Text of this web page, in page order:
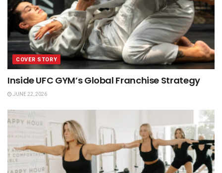
COVER STORY
Inside UFC GYM’s Global Franchise Strategy
JUNE 22, 2026